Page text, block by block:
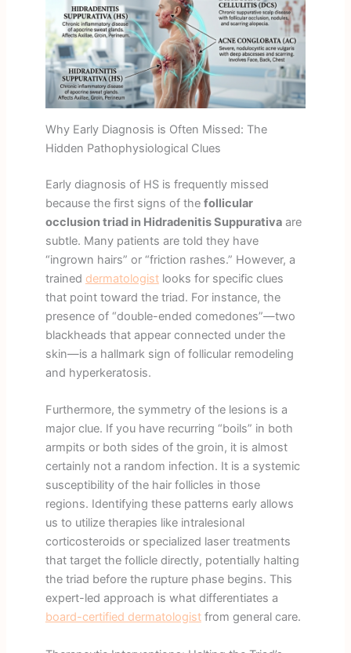
Why Early Diagnosis is Often Missed: The
Hidden Pathophysiological Clues
Early diagnosis of HS is frequently missed
because the first signs of the follicular
occlusion triad in Hidradenitis Suppurativaare
subtle. Many patients are told they have
“ingrown hairs” or “friction rashes.” However, a
trained dermatologistlooks for specific clues
that point toward the triad. For instance, the
presence of “double-ended comedones”—two
blackheads that appear connected under the
skin—is a hallmark sign of follicular remodeling
and hyperkeratosis.
Furthermore, the symmetry of the lesions is a
major clue. If you have recurring “boils” in both
armpits or both sides of the groin, it is almost
certainly not a random infection. It is a systemic
susceptibility of the hair follicles in those
regions. Identifying these patterns early allows
us to utilize therapies like intralesional
corticosteroids or specialized laser treatments
that target the follicle directly, potentially halting
the triad before the rupture phase begins. This
expert-led approach is what differentiates a
board-certified dermatologistfrom general care.